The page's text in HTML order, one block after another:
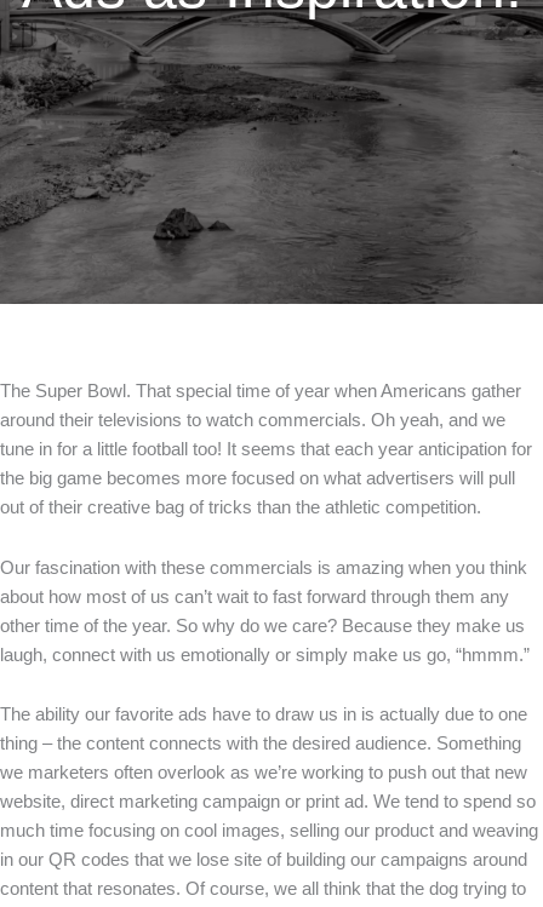
The Super Bowl. That special time of year when Americans gather
around their televisions to watch commercials. Oh yeah, and we
tune in for a little football too! It seems that each year anticipation for
the big game becomes more focused on what advertisers will pull
out of their creative bag of tricks than the athletic competition.
Our fascination with these commercials is amazing when you think
about how most of us can’t wait to fast forward through them any
other time of the year. So why do we care? Because they make us
laugh, connect with us emotionally or simply make us go, “hmmm.”
The ability our favorite ads have to draw us in is actually due to one
thing – the content connects with the desired audience. Something
we marketers often overlook as we’re working to push out that new
website, direct marketing campaign or print ad. We tend to spend so
much time focusing on cool images, selling our product and weaving
in our QR codes that we lose site of building our campaigns around
content that resonates. Of course, we all think that the dog trying to